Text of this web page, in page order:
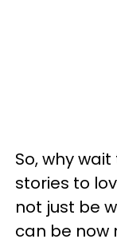
So, why
stories to
not just be
can be now